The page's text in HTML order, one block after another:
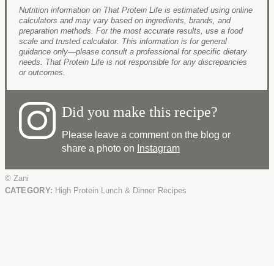
Nutrition information on That Protein Life is estimated using online
calculators and may vary based on ingredients, brands, and
preparation methods. For the most accurate results, use a food
scale and trusted calculator. This information is for general
guidance only—please consult a professional for specific dietary
needs. That Protein Life is not responsible for any discrepancies
or outcomes.
Did you make this recipe?
Please leave a comment on the blog or
share a photo on Instagram
© Zani
CATEGORY: High Protein Lunch & Dinner Recipes